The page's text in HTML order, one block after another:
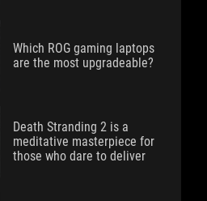
Which ROG gaming laptops
are the most upgradeable?
Death Stranding 2 is a
meditative masterpiece for
those who dare to deliver